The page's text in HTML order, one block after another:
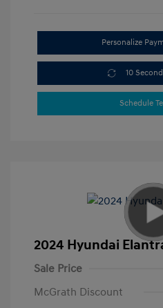
Personalize
10
Schedule
2024 Hyundai
Sale Price
McGrath Discount